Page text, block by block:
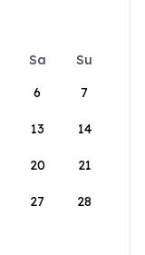
Sa
Su
6 7
13 14
20 21
27 28